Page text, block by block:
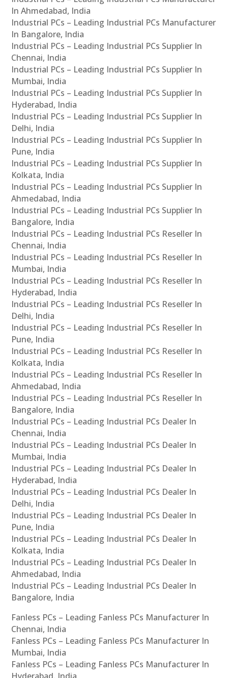
In Ahmedabad, India
Industrial PCs – Leading Industrial PCs Manufacturer
In Bangalore, India
Industrial PCs – Leading Industrial PCs Supplier In
Chennai, India
Industrial PCs – Leading Industrial PCs Supplier In
Mumbai, India
Industrial PCs – Leading Industrial PCs Supplier In
Hyderabad, India
Industrial PCs – Leading Industrial PCs Supplier In
Delhi, India
Industrial PCs – Leading Industrial PCs Supplier In
Pune, India
Industrial PCs – Leading Industrial PCs Supplier In
Kolkata, India
Industrial PCs – Leading Industrial PCs Supplier In
Ahmedabad, India
Industrial PCs – Leading Industrial PCs Supplier In
Bangalore, India
Industrial PCs – Leading Industrial PCs Reseller In
Chennai, India
Industrial PCs – Leading Industrial PCs Reseller In
Mumbai, India
Industrial PCs – Leading Industrial PCs Reseller In
Hyderabad, India
Industrial PCs – Leading Industrial PCs Reseller In
Delhi, India
Industrial PCs – Leading Industrial PCs Reseller In
Pune, India
Industrial PCs – Leading Industrial PCs Reseller In
Kolkata, India
Industrial PCs – Leading Industrial PCs Reseller In
Ahmedabad, India
Industrial PCs – Leading Industrial PCs Reseller In
Bangalore, India
Industrial PCs – Leading Industrial PCs Dealer In
Chennai, India
Industrial PCs – Leading Industrial PCs Dealer In
Mumbai, India
Industrial PCs – Leading Industrial PCs Dealer In
Hyderabad, India
Industrial PCs – Leading Industrial PCs Dealer In
Delhi, India
Industrial PCs – Leading Industrial PCs Dealer In
Pune, India
Industrial PCs – Leading Industrial PCs Dealer In
Kolkata, India
Industrial PCs – Leading Industrial PCs Dealer In
Ahmedabad, India
Industrial PCs – Leading Industrial PCs Dealer In
Bangalore, India
Fanless PCs – Leading Fanless PCs Manufacturer In
Chennai, India
Fanless PCs – Leading Fanless PCs Manufacturer In
Mumbai, India
Fanless PCs – Leading Fanless PCs Manufacturer In
Hyderabad, India